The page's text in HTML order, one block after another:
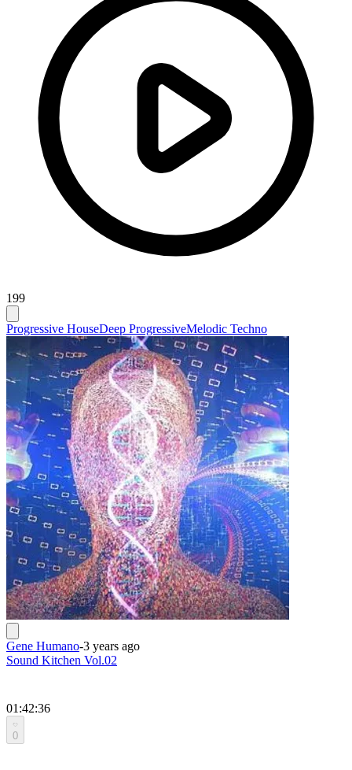
199
Progressive HouseDeep ProgressiveMelodic Techno
Gene Humano-3 years ago
Sound Kitchen Vol.02
01:42:36
0